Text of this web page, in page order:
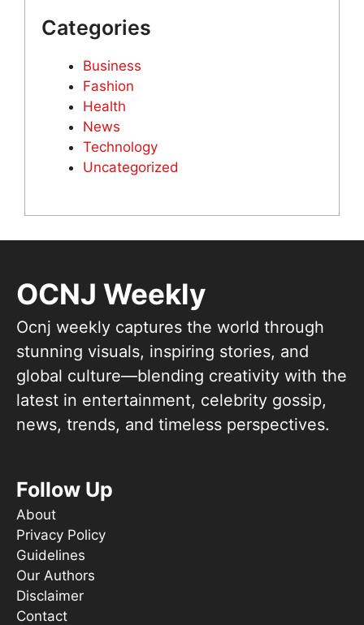
Categories
Business
Fashion
Health
News
Technology
Uncategorized
OCNJ Weekly
Ocnj weekly captures the world through
stunning visuals, inspiring stories, and
global culture—blending creativity with the
latest in entertainment, celebrity gossip,
news, trends, and timeless perspectives.
Follow Up
About
Privacy Policy
Guidelines
Our Authors
Disclaimer
Contact